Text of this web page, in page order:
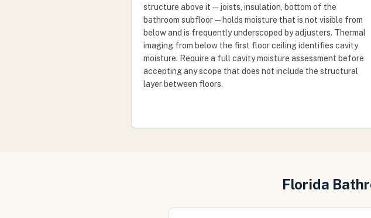
structure above it — joists, insulation, bottom of the
bathroom subfloor — holds moisture that is not visible from
below and is frequently underscoped by adjusters. Thermal
imaging from below the first floor ceiling identifies cavity
moisture. Require a full cavity moisture assessment before
accepting any scope that does not include the structural
layer between floors.
Florida